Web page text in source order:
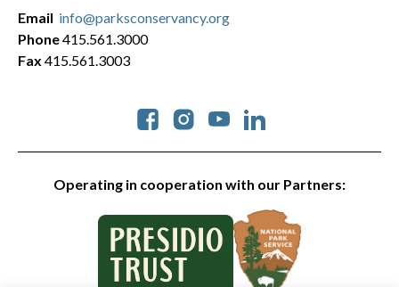
Operating in cooperation with our Partners:
Social
Email info@parksconservancy.org
Phone415.561.3000
Fax 415.561.3003